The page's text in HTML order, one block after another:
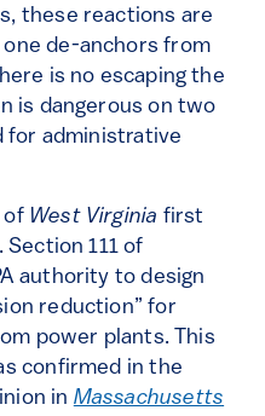
these reactions are
de-anchors from
is no escaping the
is dangerous on two
for administrative
of West Virginia first
111 of
authority to design
reduction” for
power plants. This
confirmed in the
in Massachusetts